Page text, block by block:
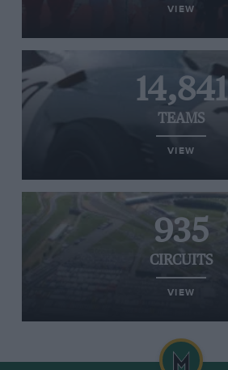
VIEW
14,841
TEAMS
VIEW
935
CIRCUITS
VIEW